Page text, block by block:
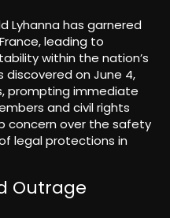
Lyhanna has garnered
leading to
within the nation’s
discovered on June 4,
prompting immediate
and civil rights
concern over the safety
legal protections in
Outrage